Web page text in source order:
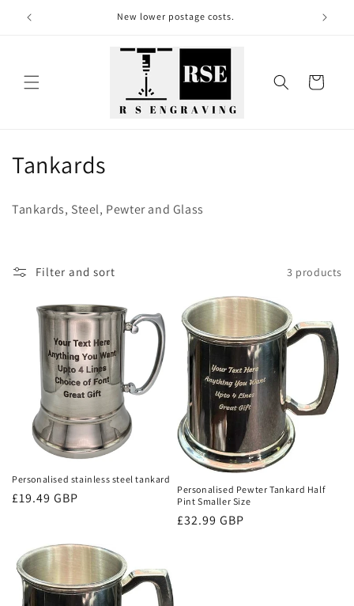
Skip to
content
New lower postage costs.
Cart
C
e
:
Tankards
Tankards, Steel, Pewter and Glass
Filter and sort 3 products
Personalised stainless steel tankard
Regular
£19.49 GBP
Personalised Pewter Tankard Half
Pint Smaller Size
Regular
£32.99 GBP